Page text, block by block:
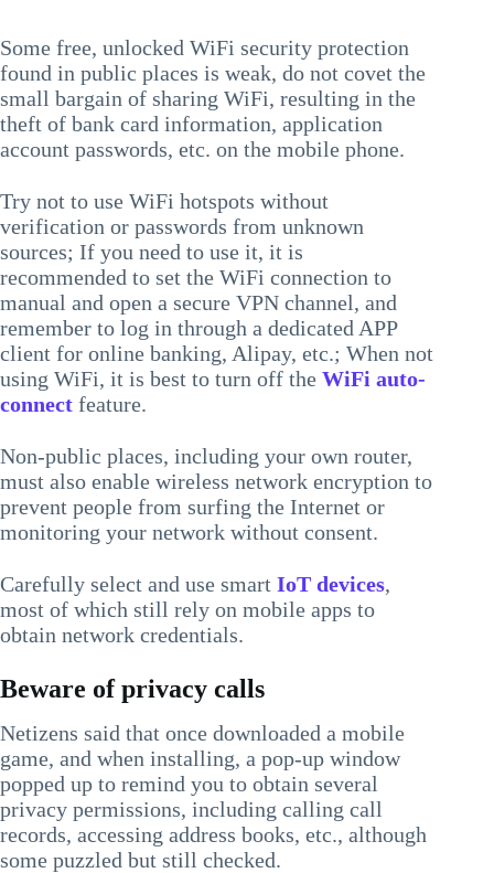
Some free, unlocked WiFi security protection
found in public places is weak, do not covet the
small bargain of sharing WiFi, resulting in the
theft of bank card information, application
account passwords, etc. on the mobile phone.
Try not to use WiFi hotspots without
verification or passwords from unknown
sources; If you need to use it, it is
recommended to set the WiFi connection to
manual and open a secure VPN channel, and
remember to log in through a dedicated APP
client for online banking, Alipay, etc.; When not
using WiFi, it is best to turn off the WiFi auto-
connect feature.
Non-public places, including your own router,
must also enable wireless network encryption to
prevent people from surfing the Internet or
monitoring your network without consent.
Carefully select and use smart IoT devices,
most of which still rely on mobile apps to
obtain network credentials.
Beware of privacy calls
Netizens said that once downloaded a mobile
game, and when installing, a pop-up window
popped up to remind you to obtain several
privacy permissions, including calling call
records, accessing address books, etc., although
some puzzled but still checked.